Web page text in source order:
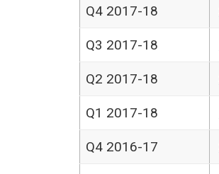
Q4 2017-18
Q3 2017-18
Q2 2017-18
Q1 2017-18
Q4 2016-17